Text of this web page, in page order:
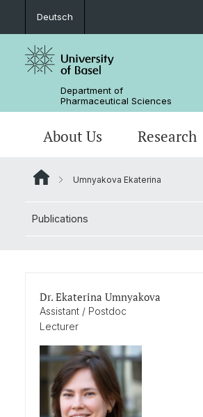
Deutsch
Department of
Pharmaceutical Sciences
About Us
Management & Services
Departmental History
Research
Research Groups
Scientific Advisory Board
BSc Pharm. Sciences
PhD
Umnyakova Ekaterina
Publications
Dr. Ekaterina Umnyakova
Assistant / Postdoc
Lecturer